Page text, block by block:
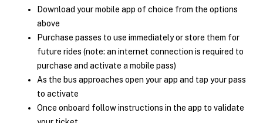
Download your mobile app of choice from the options
above
Purchase passes to use immediately or store them for
future rides (note: an internet connection is required to
purchase and activate a mobile pass)
As the bus approaches open your app and tap your pass
to activate
Once onboard follow instructions in the app to validate